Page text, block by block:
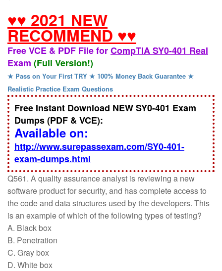
♥♥ 2021 NEW
RECOMMEND ♥♥
Free VCE & PDF File forCompTIA SY0-401 Real
Exam (Full Version!)
★ Pass on Your First TRY ★ 100% Money Back Guarantee ★
Realistic Practice Exam Questions
Free Instant Download NEW SY0-401 Exam
Dumps (PDF & VCE):
Available on:
http://www.surepassexam.com/SY0-401-
exam-dumps.html
Q561. A quality assurance analyst is reviewing a new
software product for security, and has complete access to
the code and data structures used by the developers. This
is an example of which of the following types of testing?
A. Black box
B. Penetration
C. Gray box
D. White box